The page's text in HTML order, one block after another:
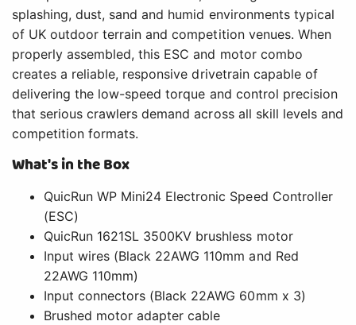
splashing, dust, sand and humid environments typical
of UK outdoor terrain and competition venues. When
properly assembled, this ESC and motor combo
creates a reliable, responsive drivetrain capable of
delivering the low-speed torque and control precision
that serious crawlers demand across all skill levels and
competition formats.
What's in the Box
QuicRun WP Mini24 Electronic Speed Controller
(ESC)
QuicRun 1621SL 3500KV brushless motor
Input wires (Black 22AWG 110mm and Red
22AWG 110mm)
Input connectors (Black 22AWG 60mm x 3)
Brushed motor adapter cable